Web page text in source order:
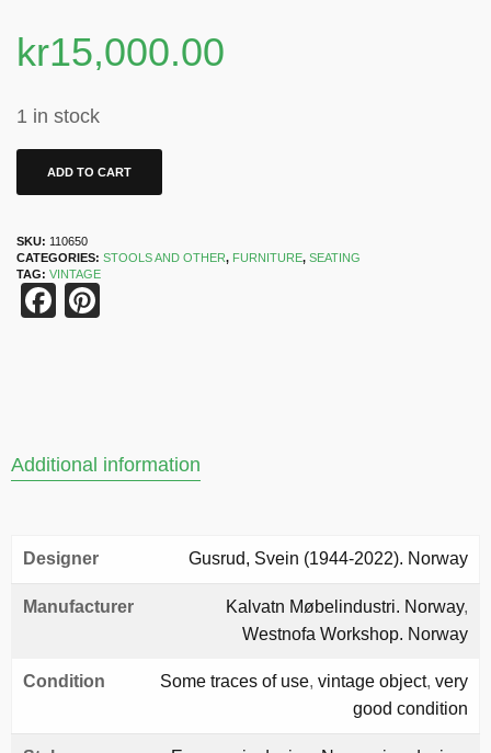
kr15,000.00
1 in stock
ADD TO CART
SKU: 110650
CATEGORIES: STOOLS AND OTHER, FURNITURE, SEATING
TAG: VINTAGE
Facebook
Additional information
Designer Gusrud, Svein (1944-2022). Norway
Manufacturer Kalvatn Møbelindustri. Norway,
Westnofa Workshop. Norway
Condition Some traces of use, vintage object, very
good condition